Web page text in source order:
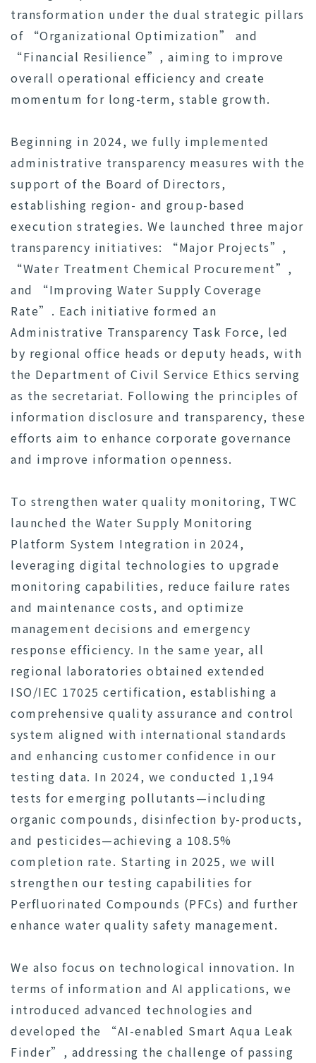
transformation under the dual strategic pillars
of “Organizational Optimization” and
“Financial Resilience”, aiming to improve
overall operational efficiency and create
momentum for long-term, stable growth.
Beginning in 2024, we fully implemented
administrative transparency measures with the
support of the Board of Directors,
establishing region- and group-based
execution strategies. We launched three major
transparency initiatives: “Major Projects”,
“Water Treatment Chemical Procurement”,
and “Improving Water Supply Coverage
Rate”. Each initiative formed an
Administrative Transparency Task Force, led
by regional office heads or deputy heads, with
the Department of Civil Service Ethics serving
as the secretariat. Following the principles of
information disclosure and transparency, these
efforts aim to enhance corporate governance
and improve information openness.
To strengthen water quality monitoring, TWC
launched the Water Supply Monitoring
Platform System Integration in 2024,
leveraging digital technologies to upgrade
monitoring capabilities, reduce failure rates
and maintenance costs, and optimize
management decisions and emergency
response efficiency. In the same year, all
regional laboratories obtained extended
ISO/IEC 17025 certification, establishing a
comprehensive quality assurance and control
system aligned with international standards
and enhancing customer confidence in our
testing data. In 2024, we conducted 1,194
tests for emerging pollutants—including
organic compounds, disinfection by-products,
and pesticides—achieving a 108.5%
completion rate. Starting in 2025, we will
strengthen our testing capabilities for
Perfluorinated Compounds (PFCs) and further
enhance water quality safety management.
We also focus on technological innovation. In
terms of information and AI applications, we
introduced advanced technologies and
developed the “AI-enabled Smart Aqua Leak
Finder”, addressing the challenge of passing